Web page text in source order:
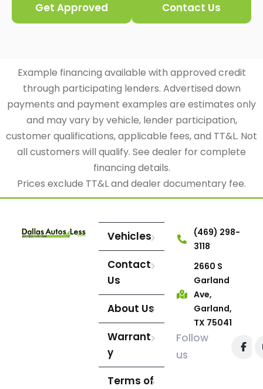
Get Approved Contact Us
Example financing available with approved credit
through participating lenders. Advertised down
payments and payment examples are estimates only
and may vary by vehicle, lender participation,
customer qualifications, applicable fees, and TT&L. Not
all customers will qualify. See dealer for complete
financing details.
Prices exclude TT&L and dealer documentary fee.
Vehicles
Contact
Us
About Us
Warrant
y
Terms of
(469) 298-
3118
2660 S
Garland
Ave,
Garland,
TX 75041
Follow
us